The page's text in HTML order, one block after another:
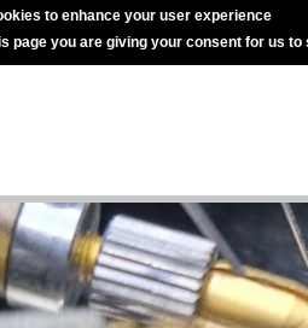
to enhance your user experience
page you are giving your consent for us to